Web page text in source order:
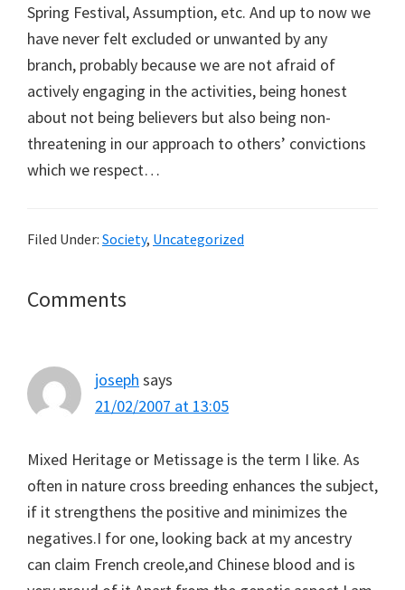
Spring Festival, Assumption, etc. And up to now we
have never felt excluded or unwanted by any
branch, probably because we are not afraid of
actively engaging in the activities, being honest
about not being believers but also being non-
threatening in our approach to others’ convictions
which we respect…
Filed Under: Society, Uncategorized
Reader
Comments
joseph says
21/02/2007 at 13:05
Mixed Heritage or Metissage is the term I like. As
often in nature cross breeding enhances the subject,
if it strengthens the positive and minimizes the
negatives.I for one, looking back at my ancestry
can claim French creole,and Chinese blood and is